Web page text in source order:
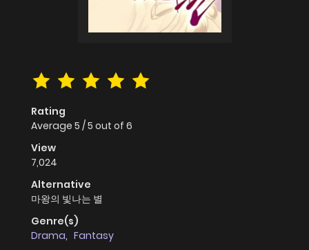
Rating
Average 5 /5 out of 6
View
7,024
Alternative
마왕의 빛나는 별
Genre(s)
Drama, Fantasy